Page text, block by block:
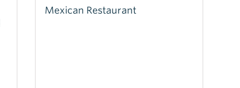
Mexican Restaurant